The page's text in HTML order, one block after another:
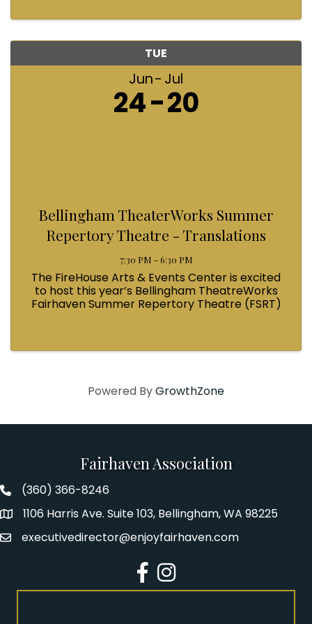
TUE
Jun Jul
24 20
Bellingham TheaterWorks Summer
Repertory Theatre - Translations
7:30 PM - 6:30 PM
The FireHouse Arts & Events Center is excited
to host this year’s Bellingham TheatreWorks
Fairhaven Summer Repertory Theatre (FSRT)
Powered ByGrowthZone
Fairhaven Association
Fairhaven Association Phone number
(360) 366-8246
Address1106 Harris Ave. Suite 103, Bellingham, WA 98225
Emailexecutivedirector@enjoyfairhaven.com
Facebook
Instagram